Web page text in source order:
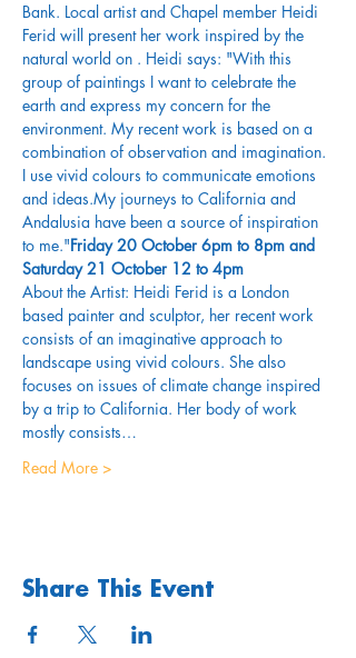
Bank. Local artist and Chapel member Heidi
Ferid will present her work inspired by the
natural world on . Heidi says: "With this
group of paintings I want to celebrate the
earth and express my concern for the
environment. My recent work is based on a
combination of observation and imagination.
I use vivid colours to communicate emotions
and ideas.My journeys to California and
Andalusia have been a source of inspiration
to me."Friday 20 October 6pm to 8pm and
Saturday 21 October 12 to 4pm
About the Artist: Heidi Ferid is a London
based painter and sculptor, her recent work
consists of an imaginative approach to
landscape using vivid colours. She also
focuses on issues of climate change inspired
by a trip to California. Her body of work
mostly consists…
Read More >
Share This Event